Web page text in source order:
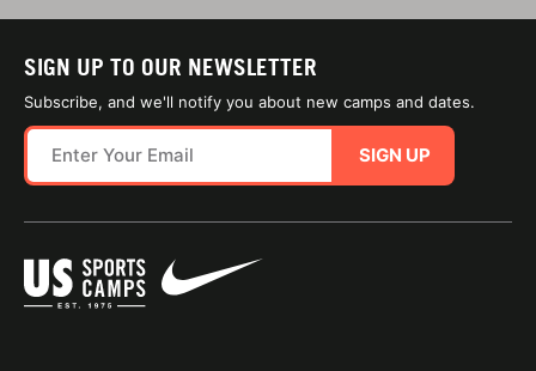
SIGN UP TO OUR NEWSLETTER
Subscribe, and we'll notify you about new camps and dates.
SIGN UP